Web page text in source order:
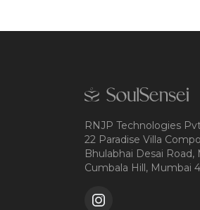
RNJP Technologies
22 Paradise Villa
Bhulabhai Desai Road,
Cumbala Hill, Mumbai